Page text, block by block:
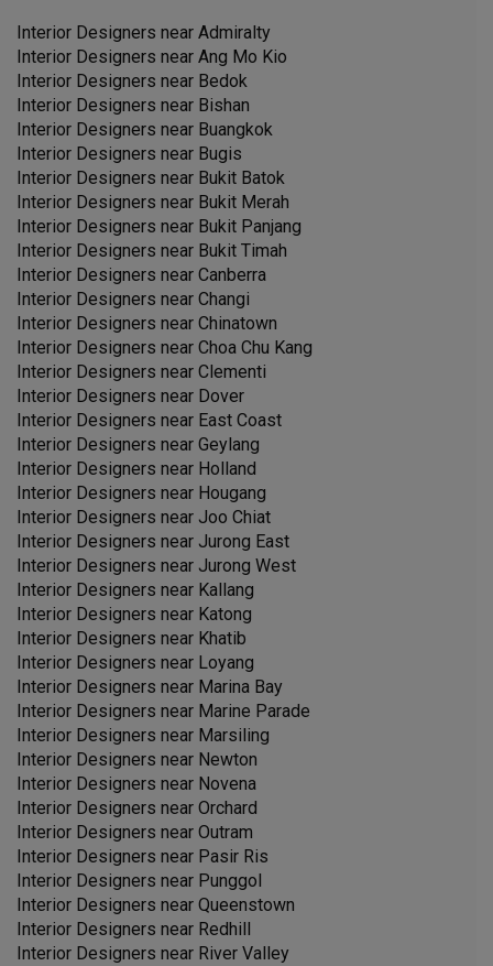
Interior Designers near Admiralty
Interior Designers near Ang Mo Kio
Interior Designers near Bedok
Interior Designers near Bishan
Interior Designers near Buangkok
Interior Designers near Bugis
Interior Designers near Bukit Batok
Interior Designers near Bukit Merah
Interior Designers near Bukit Panjang
Interior Designers near Bukit Timah
Interior Designers near Canberra
Interior Designers near Changi
Interior Designers near Chinatown
Interior Designers near Choa Chu Kang
Interior Designers near Clementi
Interior Designers near Dover
Interior Designers near East Coast
Interior Designers near Geylang
Interior Designers near Holland
Interior Designers near Hougang
Interior Designers near Joo Chiat
Interior Designers near Jurong East
Interior Designers near Jurong West
Interior Designers near Kallang
Interior Designers near Katong
Interior Designers near Khatib
Interior Designers near Loyang
Interior Designers near Marina Bay
Interior Designers near Marine Parade
Interior Designers near Marsiling
Interior Designers near Newton
Interior Designers near Novena
Interior Designers near Orchard
Interior Designers near Outram
Interior Designers near Pasir Ris
Interior Designers near Punggol
Interior Designers near Queenstown
Interior Designers near Redhill
Interior Designers near River Valley